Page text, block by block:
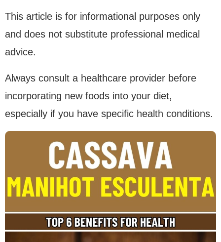
This article is for informational purposes only
and does not substitute professional medical
advice.
Always consult a healthcare provider before
incorporating new foods into your diet,
especially if you have specific health conditions.